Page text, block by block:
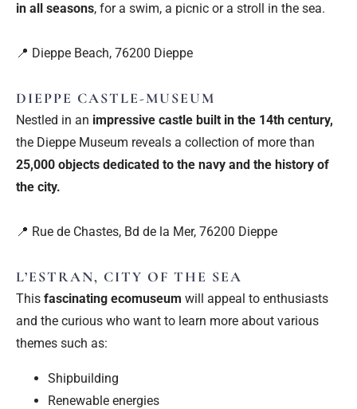
in all seasons, for a swim, a picnic or a stroll in the sea.
📍 Dieppe Beach, 76200 Dieppe
DIEPPE CASTLE-MUSEUM
Nestled in an impressive castle built in the 14th century,
the Dieppe Museum reveals a collection of more than
25,000 objects dedicated to the navy and the history of
the city.
📍 Rue de Chastes, Bd de la Mer, 76200 Dieppe
L’ESTRAN, CITY OF THE SEA
This fascinating ecomuseum will appeal to enthusiasts
and the curious who want to learn more about various
themes such as:
Shipbuilding
Renewable energies